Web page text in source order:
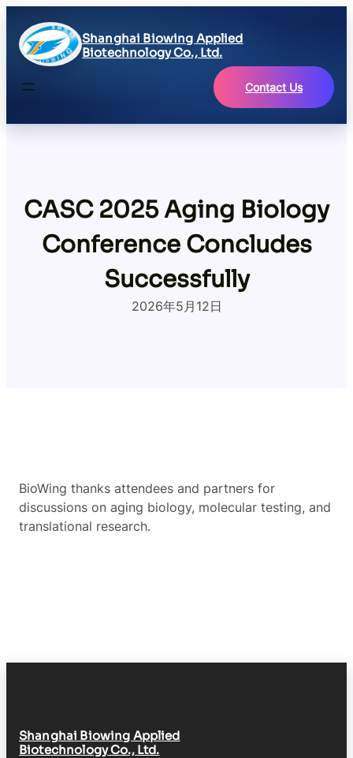
content
Shanghai Biowing Applied
Biotechnology Co., Ltd.
Contact Us
CASC 2025 Aging Biology
Conference Concludes
Successfully
2026年5月12日
BioWing thanks attendees and partners for
discussions on aging biology, molecular testing, and
translational research.
Shanghai Biowing Applied
Biotechnology Co., Ltd.